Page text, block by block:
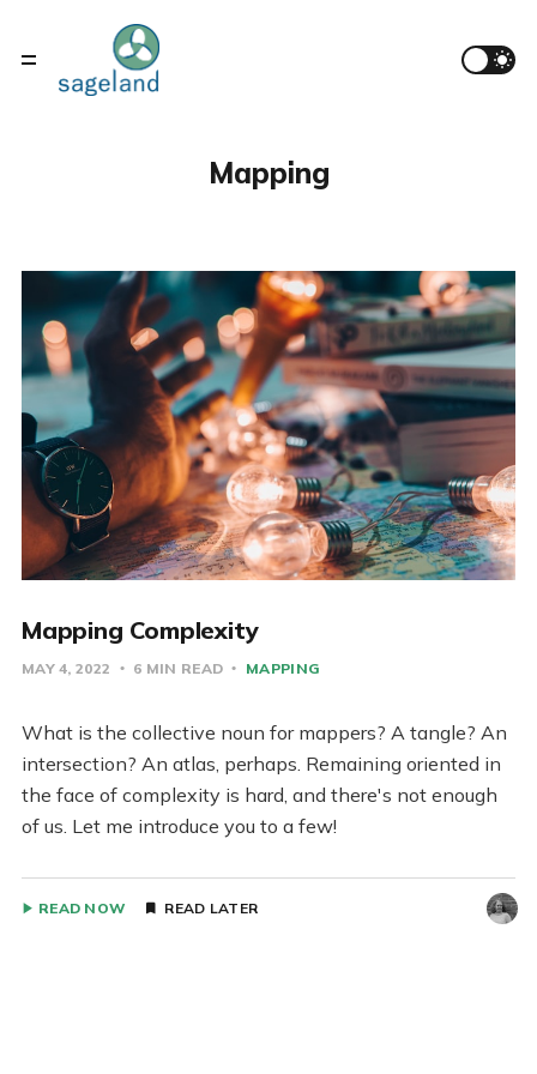
Mapping
Mapping Complexity
MAY 4, 2022 6 MIN READ MAPPING
What is the collective noun for mappers? A tangle? An
intersection? An atlas, perhaps. Remaining oriented in
the face of complexity is hard, and there's not enough
of us. Let me introduce you to a few!
READ NOW READ LATER